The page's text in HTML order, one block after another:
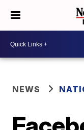
NEWS